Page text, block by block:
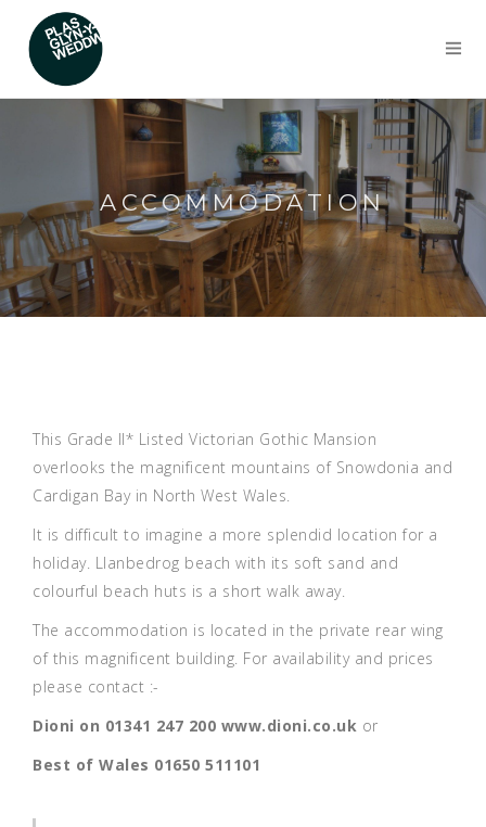
ACCOMMODATION
This Grade II* Listed Victorian Gothic Mansion
overlooks the magnificent mountains of Snowdonia and
Cardigan Bay in North West Wales.
It is difficult to imagine a more splendid location for a
holiday. Llanbedrog beach with its soft sand and
colourful beach huts is a short walk away.
The accommodation is located in the private rear wing
of this magnificent building. For availability and prices
please contact :-
Dioni on 01341 247 200 www.dioni.co.uk or
Best of Wales 01650 511101